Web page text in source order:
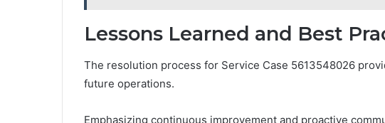
Lessons Learned and Best
The resolution process for Service Case 5613548026
future operations.
Emphasizing continuous improvement and proactive